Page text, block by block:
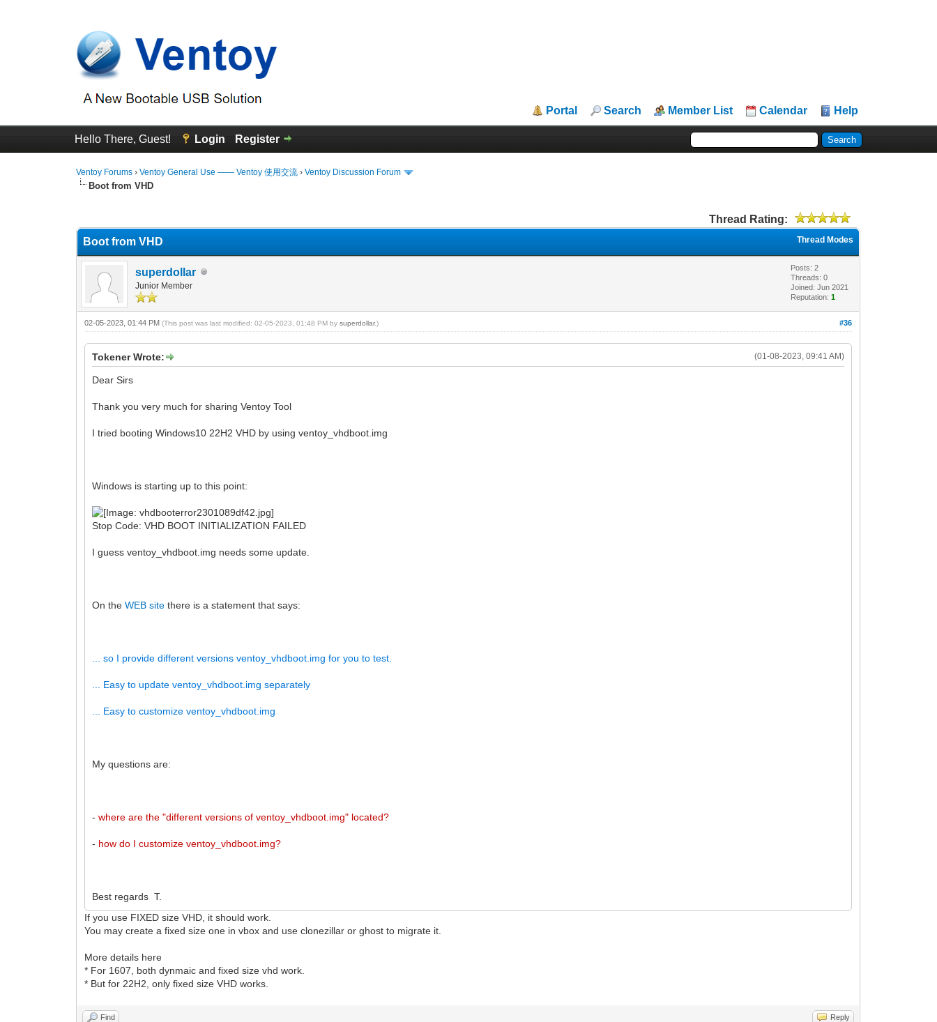
Portal Search Member List Calendar Help
Hello There, Guest! Login Register
Ventoy Forums ›Ventoy General Use —— Ventoy 使用交流 ›Ventoy Discussion Forum
Boot from VHD
Thread Rating:
Thread Modes
Boot from VHD
superdollar
Junior Member
Posts: 2
Threads: 0
Joined: Jun 2021
Reputation:1
#36
02-05-2023, 01:44 PM(This post was last modified: 02-05-2023, 01:48 PM bysuperdollar.)
(01-08-2023, 09:41 AM)
Tokener Wrote:
Dear Sirs
Thank you very much for sharing Ventoy Tool
I tried booting Windows10 22H2 VHD by using ventoy_vhdboot.img
Windows is starting up to this point:
Stop Code: VHD BOOT INITIALIZATION FAILED
I guess ventoy_vhdboot.img needs some update.
On theWEB site there is a statement that says:
... so I provide different versions ventoy_vhdboot.img for you to test.
... Easy to update ventoy_vhdboot.img separately
... Easy to customize ventoy_vhdboot.img
My questions are:
-where are the "different versions of ventoy_vhdboot.img" located?
- how do I customize ventoy_vhdboot.img?
Best regards T.
If you use FIXED size VHD, it should work.
You may create a fixed size one in vbox and use clonezillar or ghost to migrate it.
More details here
* For 1607, both dynmaic and fixed size vhd work.
* But for 22H2, only fixed size VHD works.
Find Reply